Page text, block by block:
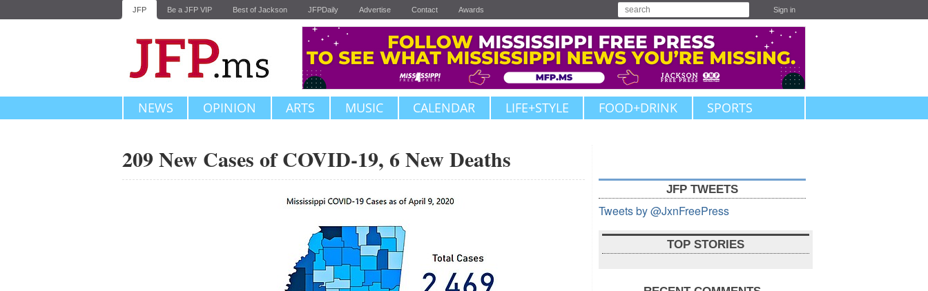
JFP Be a JFP VIP Best of Jackson JFPDaily Advertise Contact Awards Sign in
NEWS OPINION ARTS MUSIC CALENDAR LIFE+STYLE FOOD+DRINK SPORTS
209 New Cases of COVID-19, 6 New Deaths
JFP TWEETS
Tweets by @JxnFreePress
TOP STORIES